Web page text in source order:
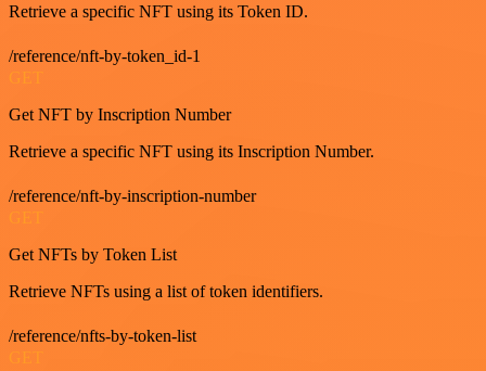
Retrieve a specific NFT using its Token ID.
/reference/nft-by-token_id-1
GET
Get NFT by Inscription Number
Retrieve a specific NFT using its Inscription Number.
/reference/nft-by-inscription-number
GET
Get NFTs by Token List
Retrieve NFTs using a list of token identifiers.
/reference/nfts-by-token-list